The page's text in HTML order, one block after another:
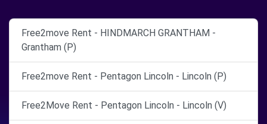
Free2move Rent - HINDMARCH GRANTHAM -
Grantham (P)
Free2move Rent - Pentagon Lincoln - Lincoln (P)
Free2Move Rent - Pentagon Lincoln - Lincoln (V)